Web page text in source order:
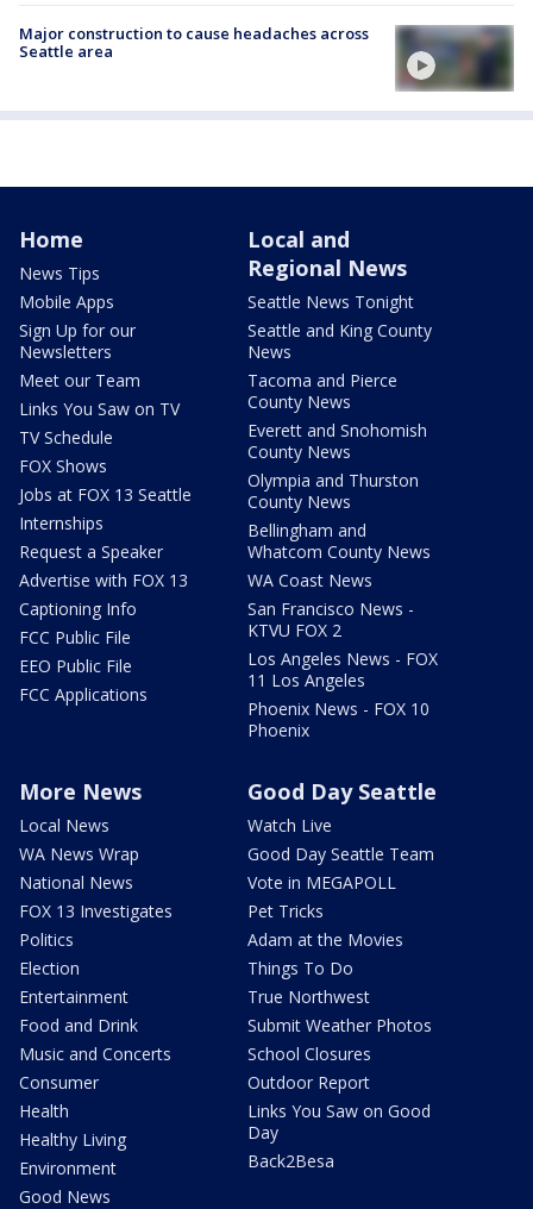
Major construction to cause headaches across
Seattle area
Home
News Tips
Mobile Apps
Sign Up for our
Newsletters
Meet our Team
Links You Saw on TV
TV Schedule
FOX Shows
Jobs at FOX 13 Seattle
Internships
Request a Speaker
Advertise with FOX 13
Captioning Info
FCC Public File
EEO Public File
FCC Applications
Local and
Regional News
Seattle News Tonight
Seattle and King County
News
Tacoma and Pierce
County News
Everett and Snohomish
County News
Olympia and Thurston
County News
Bellingham and
Whatcom County News
WA Coast News
San Francisco News -
KTVU FOX 2
Los Angeles News - FOX
11 Los Angeles
Phoenix News - FOX 10
Phoenix
More News
Local News
WA News Wrap
National News
FOX 13 Investigates
Politics
Election
Entertainment
Food and Drink
Music and Concerts
Consumer
Health
Healthy Living
Environment
Good News
Good Day Seattle
Watch Live
Good Day Seattle Team
Vote in MEGAPOLL
Pet Tricks
Adam at the Movies
Things To Do
True Northwest
Submit Weather Photos
School Closures
Outdoor Report
Links You Saw on Good
Day
Back2Besa